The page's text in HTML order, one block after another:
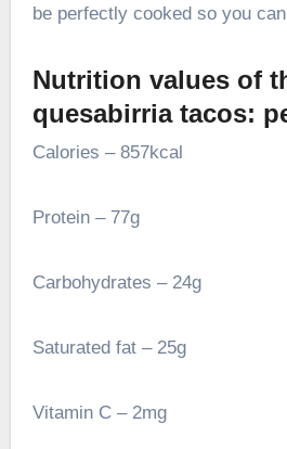
be perfectly cooked so you
Nutrition values of
quesabirria tacos:
Calories – 857kcal
Protein – 77g
Carbohydrates – 24g
Saturated fat – 25g
Vitamin C – 2mg